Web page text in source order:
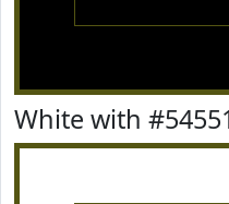
White with